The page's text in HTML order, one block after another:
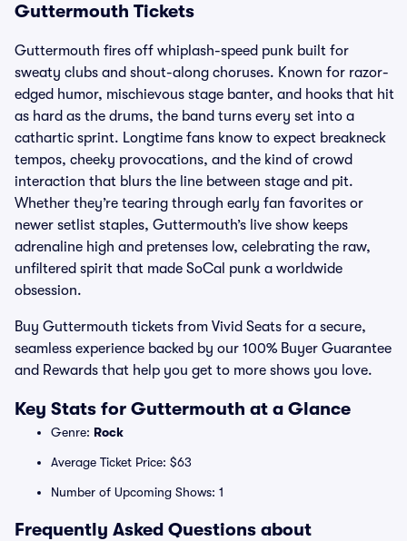
Guttermouth Tickets
Guttermouth fires off whiplash-speed punk built for
sweaty clubs and shout-along choruses. Known for razor-
edged humor, mischievous stage banter, and hooks that hit
as hard as the drums, the band turns every set into a
cathartic sprint. Longtime fans know to expect breakneck
tempos, cheeky provocations, and the kind of crowd
interaction that blurs the line between stage and pit.
Whether they’re tearing through early fan favorites or
newer setlist staples, Guttermouth’s live show keeps
adrenaline high and pretenses low, celebrating the raw,
unfiltered spirit that made SoCal punk a worldwide
obsession.
Buy Guttermouth tickets from Vivid Seats for a secure,
seamless experience backed by our 100% Buyer Guarantee
and Rewards that help you get to more shows you love.
Key Stats for Guttermouth at a Glance
Genre: Rock
Average Ticket Price: $63
Number of Upcoming Shows: 1
Frequently Asked Questions about